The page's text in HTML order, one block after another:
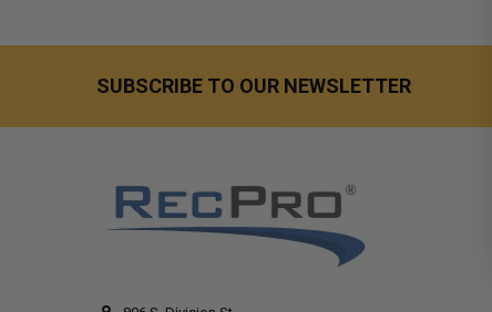
SUBSCRIBE TO OUR NEWSLETTER